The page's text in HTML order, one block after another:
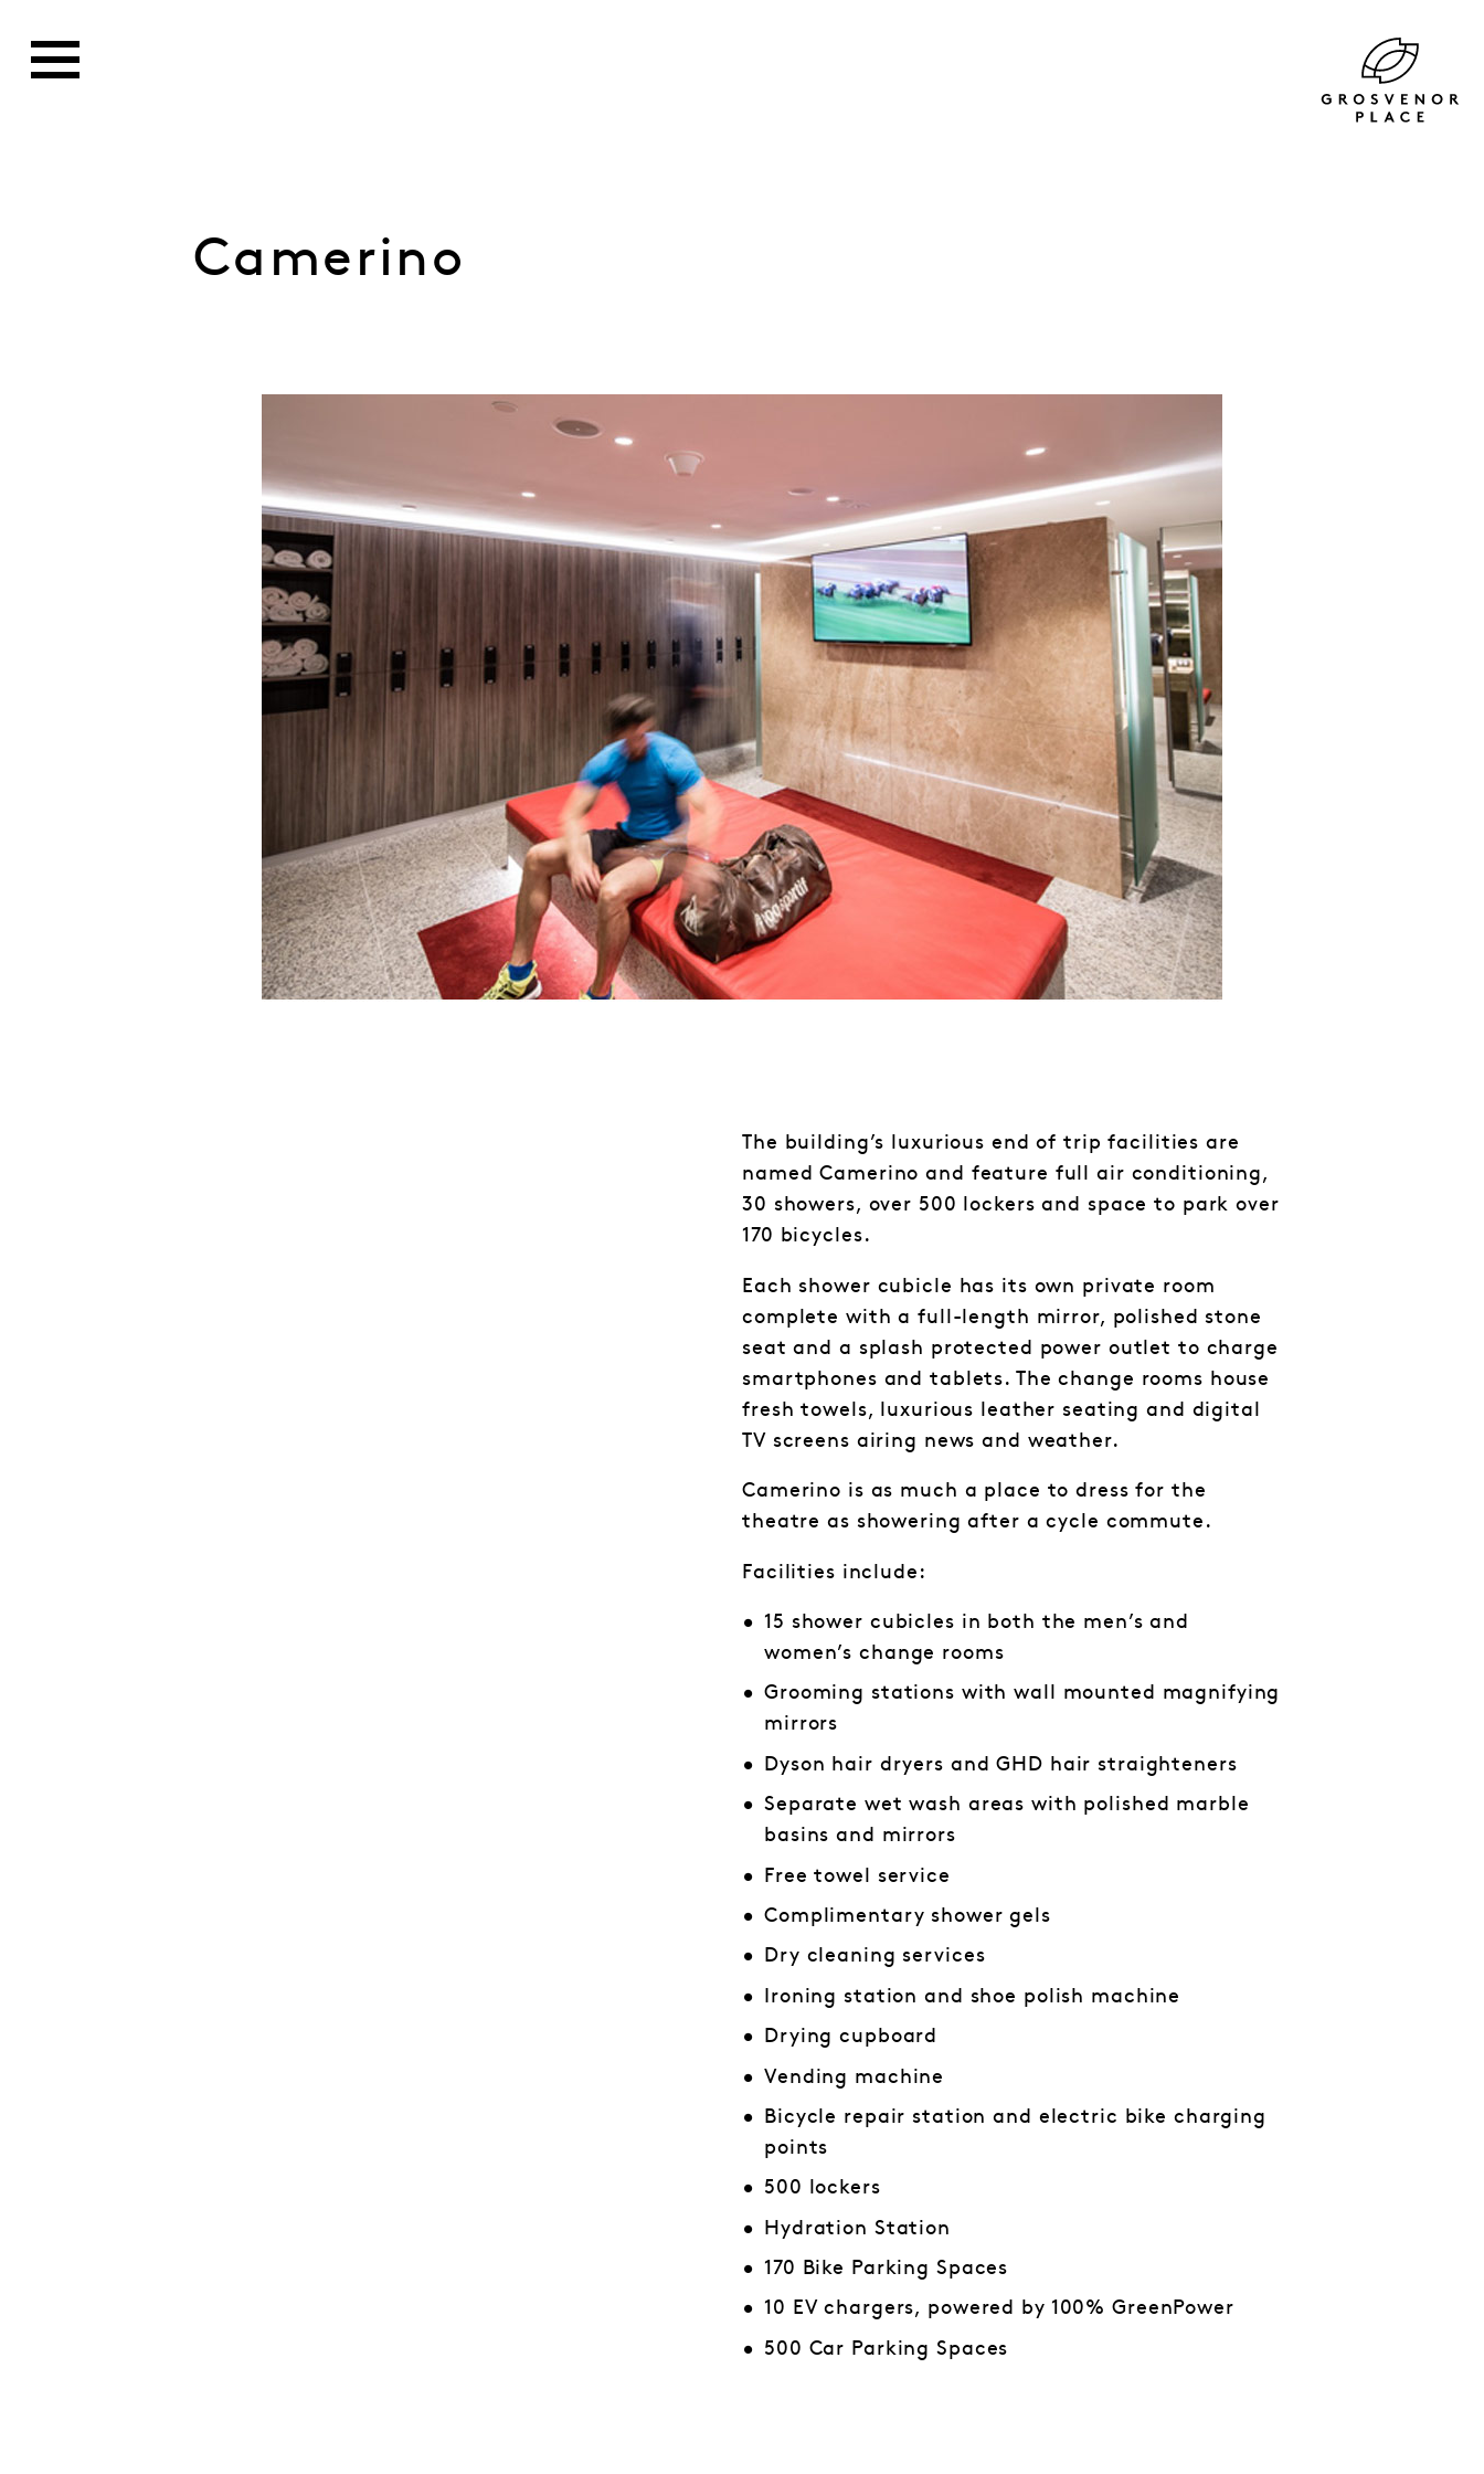
Camerino
The building’s luxurious end of trip facilities are
named Camerino and feature full air conditioning,
30 showers, over 500 lockers and space to park over
170 bicycles.
Each shower cubicle has its own private room
complete with a full-length mirror, polished stone
seat and a splash protected power outlet to charge
smartphones and tablets. The change rooms house
fresh towels, luxurious leather seating and digital
TV screens airing news and weather.
Camerino is as much a place to dress for the
theatre as showering after a cycle commute.
Facilities include:
15 shower cubicles in both the men’s and
women’s change rooms
Grooming stations with wall mounted magnifying
mirrors
Dyson hair dryers and GHD hair straighteners
Separate wet wash areas with polished marble
basins and mirrors
Free towel service
Complimentary shower gels
Dry cleaning services
Ironing station and shoe polish machine
Drying cupboard
Vending machine
Bicycle repair station and electric bike charging
points
500 lockers
Hydration Station
170 Bike Parking Spaces
10 EV chargers, powered by 100% GreenPower
500 Car Parking Spaces